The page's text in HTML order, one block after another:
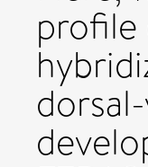
profile